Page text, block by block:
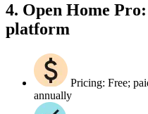
4. Open Home
platform
Pricing: Free;
annually